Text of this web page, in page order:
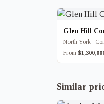
Glen Hill
North York ·
From
Similar